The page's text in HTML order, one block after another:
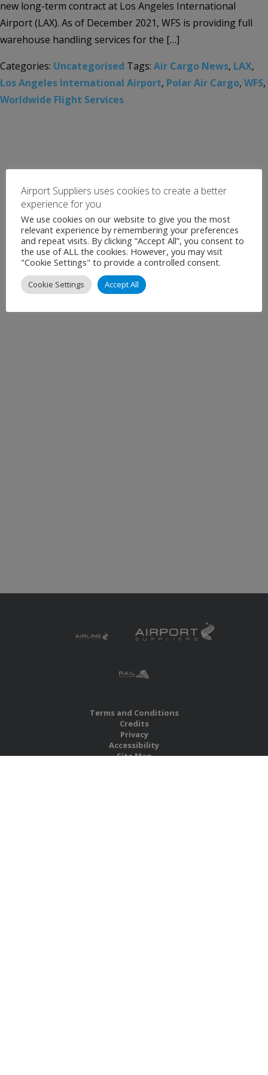
new long-term contract at Los Angeles International
Airport (LAX). As of December 2021, WFS is providing full
warehouse handling services for the […]
Categories: Uncategorised Tags: Air Cargo News, LAX,
Los Angeles International Airport, Polar Air Cargo, WFS,
Worldwide Flight Services
Terms and Conditions
Credits
Privacy
Accessibility
Site Map
Airport Suppliers uses cookies to create a better
experience for you
We use cookies on our website to give you the most
relevant experience by remembering your preferences
and repeat visits. By clicking “Accept All”, you consent to
the use of ALL the cookies. However, you may visit
"Cookie Settings" to provide a controlled consent.
Cookie Settings Accept All